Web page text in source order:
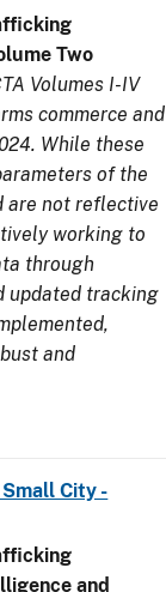
Two
Volumes I-IV
commerce and
While these
of the
are not reflective
working to
through
updated tracking
and
City -
and